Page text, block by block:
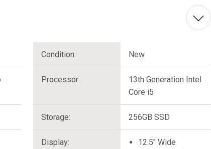
Condition: New
Processor:
13th Generation Intel
Core i5
Storage: 256GB SSD
Display:
12.5" Wide